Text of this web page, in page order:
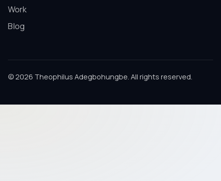
Work
Blog
© 2026 Theophilus Adegbohungbe. All rights reserved.